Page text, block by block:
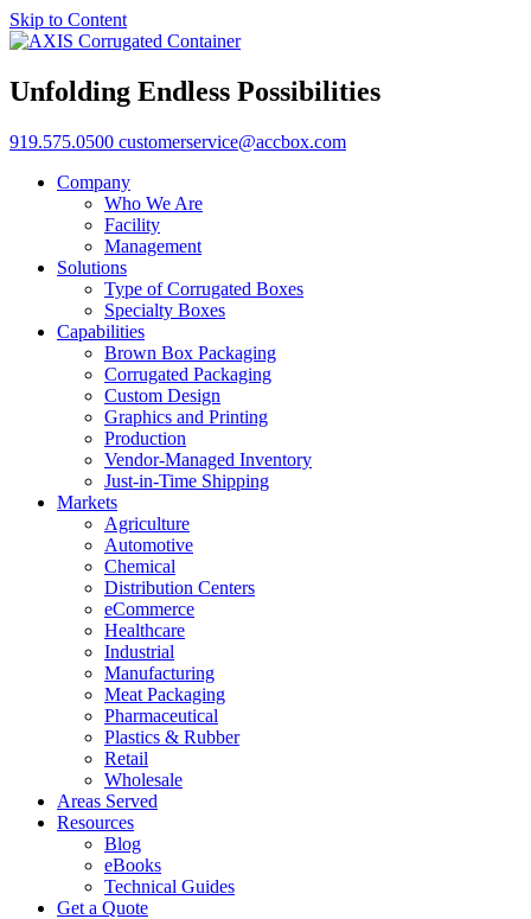
Skip to Content
Unfolding Endless Possibilities
919.575.0500 customerservice@accbox.com
Company
Who We Are
Facility
Management
Solutions
Type of Corrugated Boxes
Specialty Boxes
Capabilities
Brown Box Packaging
Corrugated Packaging
Custom Design
Graphics and Printing
Production
Vendor-Managed Inventory
Just-in-Time Shipping
Markets
Agriculture
Automotive
Chemical
Distribution Centers
eCommerce
Healthcare
Industrial
Manufacturing
Meat Packaging
Pharmaceutical
Plastics & Rubber
Retail
Wholesale
Areas Served
Resources
Blog
eBooks
Technical Guides
Get a Quote